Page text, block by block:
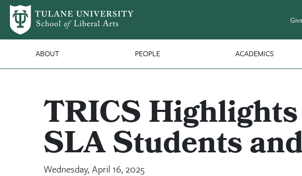
Skip to main content
SLA Main Nav
ABOUT PEOPLE ACADEMICS
TRICS
SLA Students
Wednesday, April 16, 2025